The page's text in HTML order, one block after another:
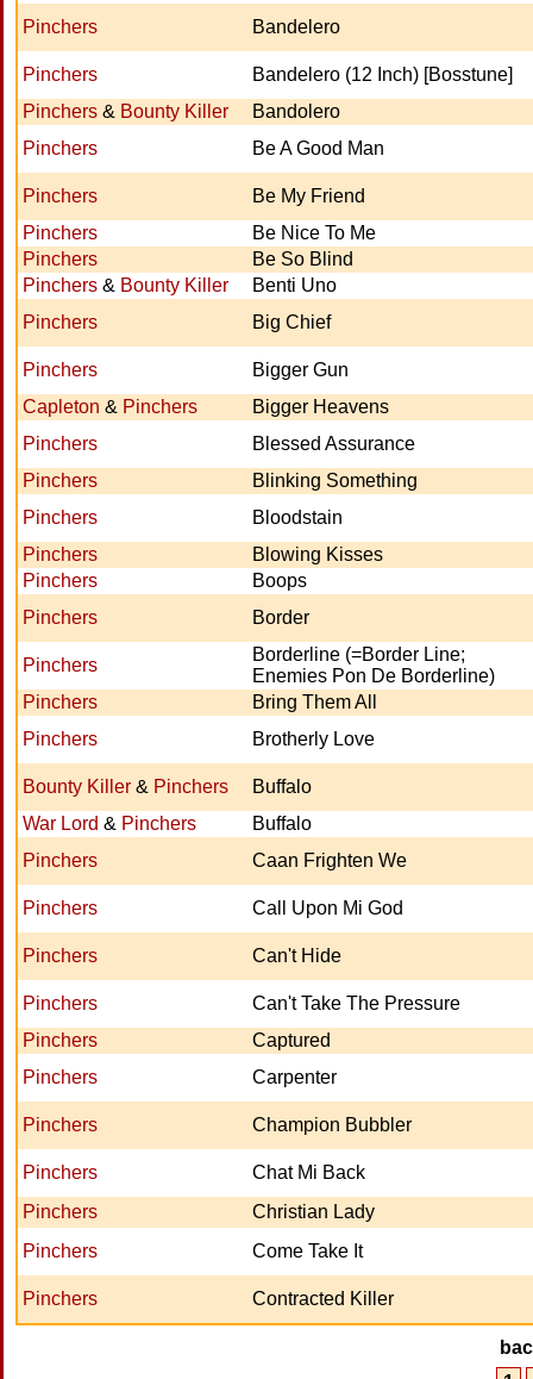
Pinchers Bandelero
Pinchers
Bandelero (12 Inch) [Bosstune]
Pinchers & Bounty Killer
Bandolero
Pinchers
Be A Good Man
Pinchers
Be My Friend
Pinchers
Be Nice To Me
Pinchers
Be So Blind
Pinchers & Bounty Killer
Benti Uno
Pinchers
Big Chief
Pinchers
Bigger Gun
Capleton & Pinchers
Bigger Heavens
Pinchers
Blessed Assurance
Pinchers
Blinking Something
Pinchers
Bloodstain
Pinchers
Blowing Kisses
Pinchers
Boops
Pinchers
Border
Pinchers
Borderline (=Border Line;
Enemies Pon De Borderline)
Pinchers
Bring Them All
Pinchers
Brotherly Love
Bounty Killer & Pinchers
Buffalo
War Lord & Pinchers
Buffalo
Pinchers
Caan Frighten We
Pinchers Call Upon Mi God
Pinchers Can't Hide
Pinchers
Can't Take The Pressure
Pinchers
Captured
Pinchers
Carpenter
Pinchers Champion Bubbler
Pinchers
Chat Mi Back
Pinchers
Christian Lady
Pinchers
Come Take It
Pinchers Contracted Killer